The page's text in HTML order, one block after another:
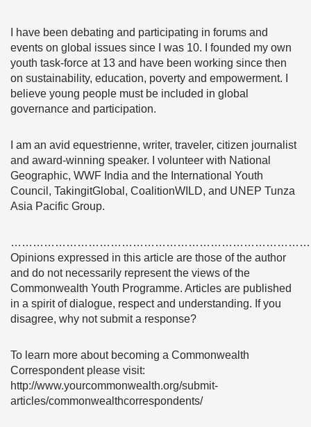
I have been debating and participating in forums and
events on global issues since I was 10. I founded my own
youth task-force at 13 and have been working since then
on sustainability, education, poverty and empowerment. I
believe young people must be included in global
governance and participation.
I am an avid equestrienne, writer, traveler, citizen journalist
and award-winning speaker. I volunteer with National
Geographic, WWF India and the International Youth
Council, TakingitGlobal, CoalitionWILD, and UNEP Tunza
Asia Pacific Group.
Opinions expressed in this article are those of the author
and do not necessarily represent the views of the
Commonwealth Youth Programme. Articles are published
in a spirit of dialogue, respect and understanding. If you
disagree, why not submit a response?
To learn more about becoming a Commonwealth
Correspondent please visit:
http://www.yourcommonwealth.org/submit-
articles/commonwealthcorrespondents/